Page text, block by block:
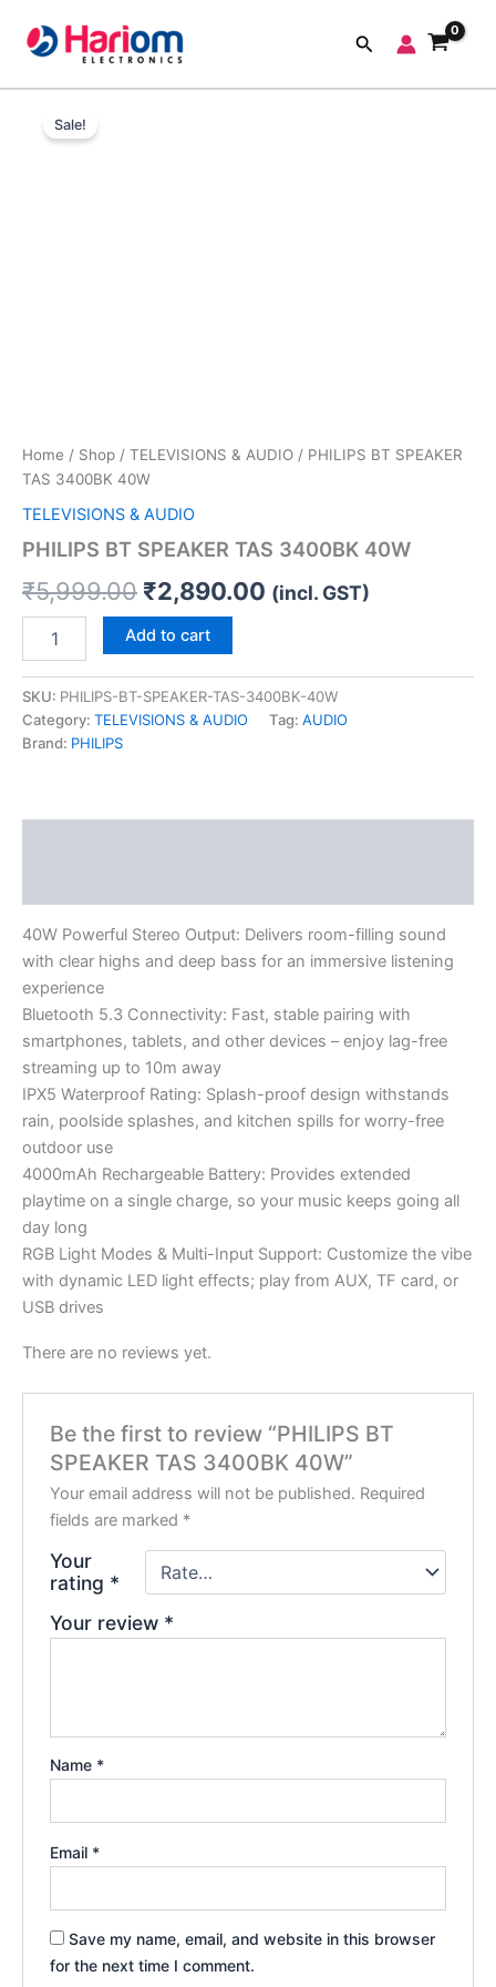
Search
Sale!
Home / Shop / TELEVISIONS & AUDIO / PHILIPS BT SPEAKER
TAS 3400BK 40W
TELEVISIONS & AUDIO
PHILIPS BT SPEAKER TAS 3400BK 40W
₹5,999.00 ₹2,890.00 (incl. GST)
SPEAKER
Add to cart
SKU: PHILIPS-BT-SPEAKER-TAS-3400BK-40W
Category: TELEVISIONS & AUDIO Tag: AUDIO
Brand: PHILIPS
40W Powerful Stereo Output: Delivers room-filling sound
with clear highs and deep bass for an immersive listening
experience
Bluetooth 5.3 Connectivity: Fast, stable pairing with
smartphones, tablets, and other devices – enjoy lag-free
streaming up to 10m away
IPX5 Waterproof Rating: Splash-proof design withstands
rain, poolside splashes, and kitchen spills for worry-free
outdoor use
4000mAh Rechargeable Battery: Provides extended
playtime on a single charge, so your music keeps going all
day long
RGB Light Modes & Multi-Input Support: Customize the vibe
with dynamic LED light effects; play from AUX, TF card, or
USB drives
There are no reviews yet.
Be the first to review “PHILIPS BT
SPEAKER TAS 3400BK 40W”
Your email address will not be published. Required
fields are marked *
Your
rating *
Your review *
Name *
Email *
Save my name, email, and website in this browser
for the next time I comment.